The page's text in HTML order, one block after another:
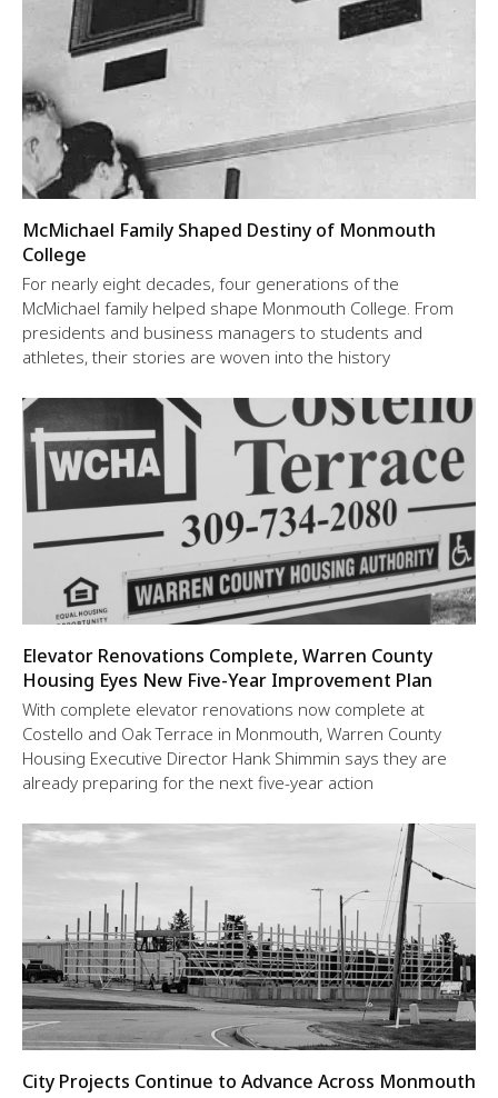
McMichael Family Shaped Destiny of Monmouth
College
For nearly eight decades, four generations of the
McMichael family helped shape Monmouth College. From
presidents and business managers to students and
athletes, their stories are woven into the history
Elevator Renovations Complete, Warren County
Housing Eyes New Five-Year Improvement Plan
With complete elevator renovations now complete at
Costello and Oak Terrace in Monmouth, Warren County
Housing Executive Director Hank Shimmin says they are
already preparing for the next five-year action
City Projects Continue to Advance Across Monmouth